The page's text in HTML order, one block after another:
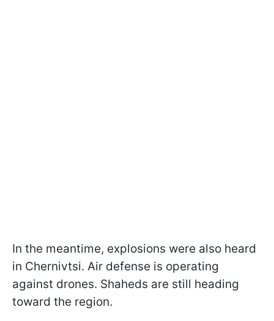
In the meantime, explosions were also heard
in Chernivtsi. Air defense is operating
against drones. Shaheds are still heading
toward the region.